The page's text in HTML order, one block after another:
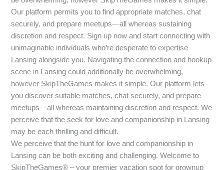
Our platform permits you to find appropriate matches, chat
securely, and prepare meetups—all whereas sustaining
discretion and respect. Sign up now and start connecting with
unimaginable individuals who’re desperate to expertise
Lansing alongside you. Navigating the connection and hookup
scene in Lansing could additionally be overwhelming,
however SkipTheGames makes it simple. Our platform lets
you discover suitable matches, chat securely, and prepare
meetups—all whereas maintaining discretion and respect. We
perceive that the seek for love and companionship in Lansing
may be each thrilling and difficult.
We perceive that the hunt for love and companionship in
Lansing can be both exciting and challenging. Welcome to
SkipTheGames® – your premier vacation spot for grownup